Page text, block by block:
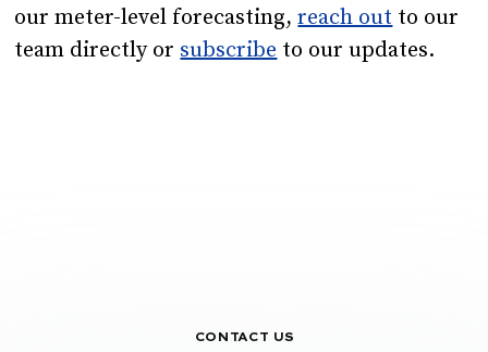
our meter-level forecasting,reach out to our
team directly or subscribe to our updates.
CONTACT US